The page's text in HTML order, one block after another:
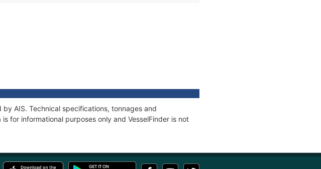
AIS. Technical specifications, tonnages and
for informational purposes only and VesselFinder is not